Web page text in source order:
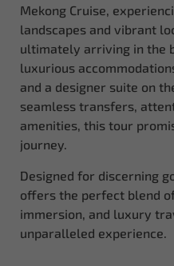
Mekong Cruise,
landscapes and vibrant
ultimately arriving in the
luxurious
and a designer suite on
seamless transfers,
amenities, this tour
journey.
Designed for discerning
offers the perfect blend
immersion, and luxury
unparalleled experience.